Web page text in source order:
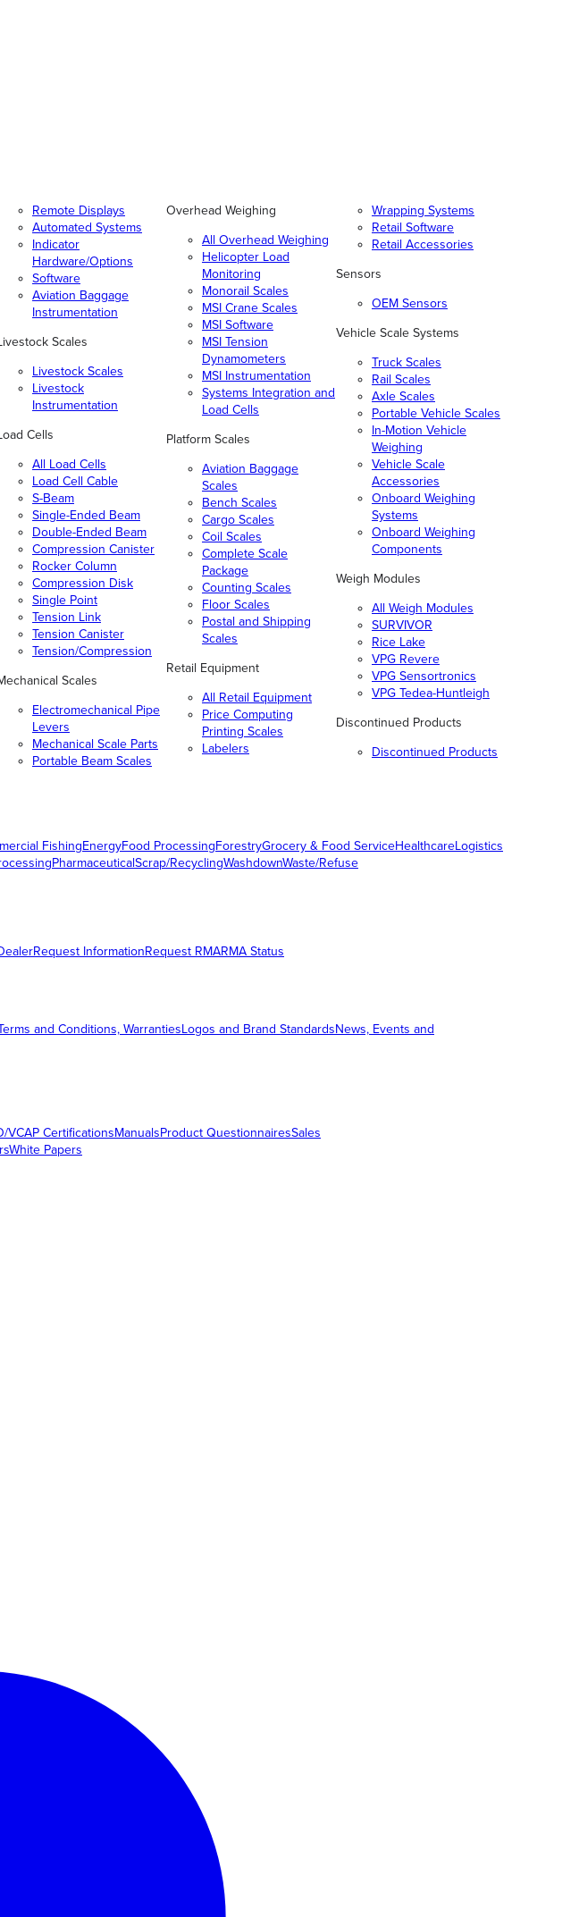
Remote Displays
Automated Systems
Indicator
Hardware/Options
Software
Aviation Baggage
Instrumentation
Scales
Livestock Scales
Livestock
Instrumentation
Cells
All Load Cells
Load Cell Cable
S-Beam
Single-Ended Beam
Double-Ended Beam
Compression Canister
Rocker Column
Compression Disk
Single Point
Tension Link
Tension Canister
Tension/Compression
Scales
Electromechanical Pipe
Levers
Mechanical Scale Parts
Portable Beam Scales
Overhead Weighing
All Overhead Weighing
Helicopter Load
Monitoring
Monorail Scales
MSI Crane Scales
MSI Software
MSI Tension
Dynamometers
MSI Instrumentation
Systems Integration and
Load Cells
Platform Scales
Aviation Baggage
Scales
Bench Scales
Cargo Scales
Coil Scales
Complete Scale
Package
Counting Scales
Floor Scales
Postal and Shipping
Scales
Retail Equipment
All Retail Equipment
Price Computing
Printing Scales
Labelers
Wrapping Systems
Retail Software
Retail Accessories
Sensors
OEM Sensors
Vehicle Scale Systems
Truck Scales
Rail Scales
Axle Scales
Portable Vehicle Scales
In-Motion Vehicle
Weighing
Vehicle Scale
Accessories
Onboard Weighing
Systems
Onboard Weighing
Components
Weigh Modules
All Weigh Modules
SURVIVOR
Rice Lake
VPG Revere
VPG Sensortronics
VPG Tedea-Huntleigh
Discontinued Products
Discontinued Products
FishingEnergyFood ProcessingForestryGrocery & Food ServiceHealthcareLogistics
PharmaceuticalScrap/RecyclingWashdownWaste/Refuse
Request InformationRequest RMARMA Status
and Conditions, WarrantiesLogos and Brand StandardsNews, Events and
VCAP CertificationsManualsProduct QuestionnairesSales
White Papers